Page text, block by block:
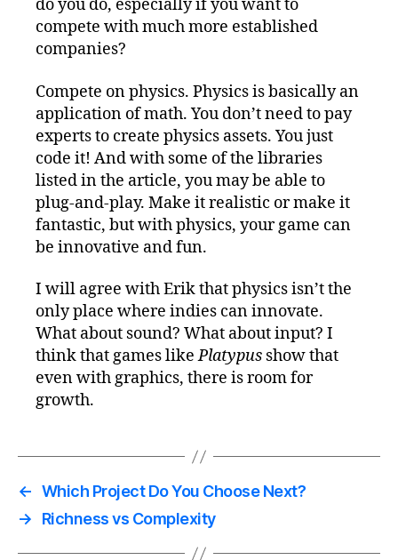
do you do, especially if you want to
compete with much more established
companies?
Compete on physics. Physics is basically an
application of math. You don’t need to pay
experts to create physics assets. You just
code it! And with some of the libraries
listed in the article, you may be able to
plug-and-play. Make it realistic or make it
fantastic, but with physics, your game can
be innovative and fun.
I will agree with Erik that physics isn’t the
only place where indies can innovate.
What about sound? What about input? I
think that games likePlatypus show that
even with graphics, there is room for
growth.
← Which Project Do You Choose Next?
→
Richness vs Complexity